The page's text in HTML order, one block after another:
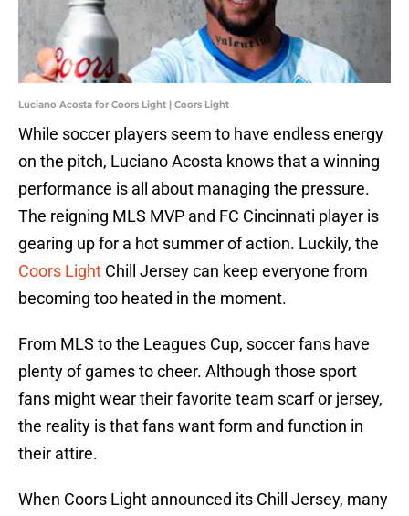
Luciano Acosta for Coors Light | Coors Light
While soccer players seem to have endless energy
on the pitch, Luciano Acosta knows that a winning
performance is all about managing the pressure.
The reigning MLS MVP and FC Cincinnati player is
gearing up for a hot summer of action. Luckily, the
Coors Light Chill Jersey can keep everyone from
becoming too heated in the moment.
From MLS to the Leagues Cup, soccer fans have
plenty of games to cheer. Although those sport
fans might wear their favorite team scarf or jersey,
the reality is that fans want form and function in
their attire.
When Coors Light announced its Chill Jersey, many